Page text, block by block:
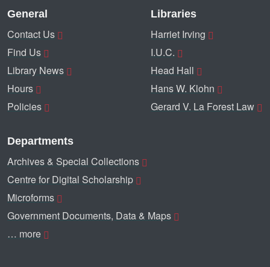
General
Contact Us
Find Us
Library News
Hours
Policies
Libraries
Harriet Irving
I.U.C.
Head Hall
Hans W. Klohn
Gerard V. La Forest Law
Departments
Archives & Special Collections
Centre for Digital Scholarship
Microforms
Government Documents, Data & Maps
… more